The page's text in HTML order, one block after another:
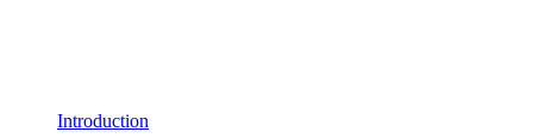
Introduction